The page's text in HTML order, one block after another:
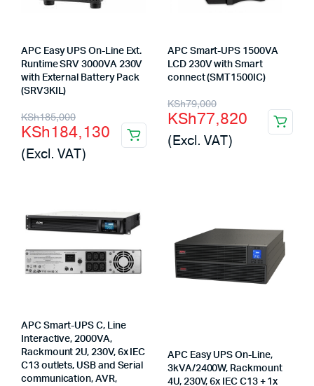
APC Easy UPS On-Line Ext.
Runtime SRV 3000VA 230V
with External Battery Pack
(SRV3KIL)
KSh185,000
Original
price
was:
KSh184,130
Current
price
is:
(Excl. VAT)
APC Smart-UPS 1500VA
LCD 230V with Smart
connect (SMT1500IC)
KSh79,000
Original
price
was:
KSh77,820
Current
price
is:
(Excl. VAT)
APC Smart-UPS C, Line
Interactive, 2000VA,
Rackmount 2U, 230V, 6x IEC
C13 outlets, USB and Serial
communication, AVR,
APC Easy UPS On-Line,
3kVA/2400W, Rackmount
4U, 230V, 6x IEC C13 + 1x